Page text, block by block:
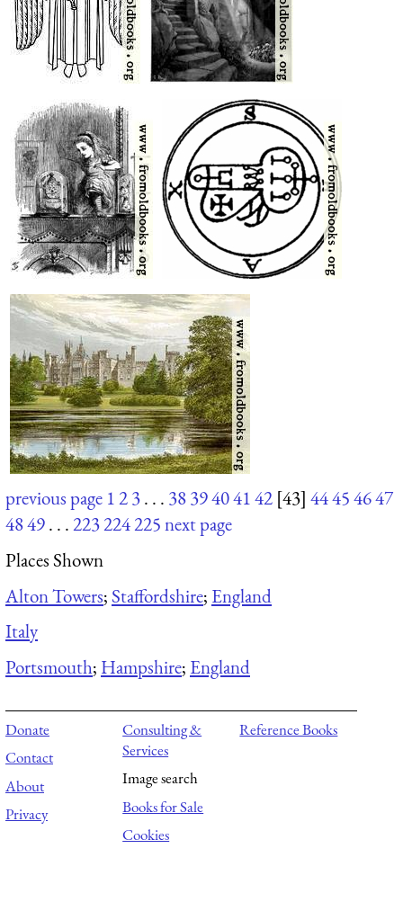
previous page 123. . . 3839404142 [43] 44454647
4849. . .223224225next page
Places Shown
Alton Towers; Staffordshire; England
Italy
Portsmouth; Hampshire; England
Donate
Contact
About
Privacy
Consulting &
Services
Image search
Books for Sale
Cookies
Reference Books